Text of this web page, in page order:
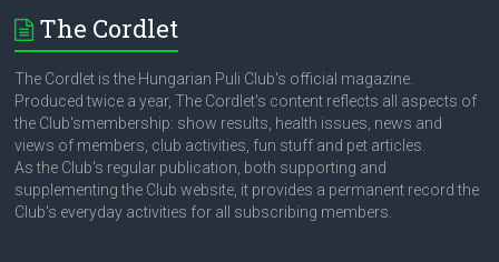
The Cordlet
The Cordlet is the Hungarian Puli Club's official magazine.
Produced twice a year, The Cordlet's content reflects all aspects of
the Club'smembership: show results, health issues, news and
views of members, club activities, fun stuff and pet articles.
As the Club's regular publication, both supporting and
supplementing the Club website, it provides a permanent record the
Club's everyday activities for all subscribing members.